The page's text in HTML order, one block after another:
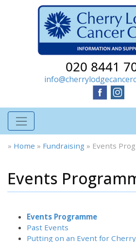
020 8441
» Home » Fundraising » Events
Events
Events Programme
Past Events
Putting on an Event for